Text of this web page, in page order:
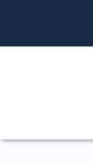
content